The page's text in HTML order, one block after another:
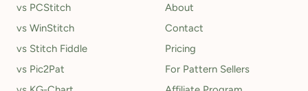
vs PCStitch
vs WinStitch
vs Stitch Fiddle
vs Pic2Pat
About
Contact
Pricing
For Pattern Sellers